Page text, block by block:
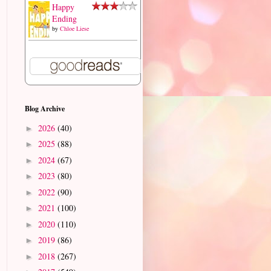
Happy
Ending
by Chloe Liese
Blog Archive
► 2026 (40)
► 2025 (88)
► 2024 (67)
► 2023 (80)
► 2022 (90)
► 2021 (100)
► 2020 (110)
► 2019 (86)
► 2018 (267)